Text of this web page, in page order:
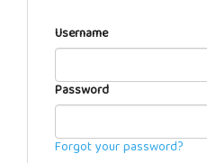
Username
Password
Forgot your password?